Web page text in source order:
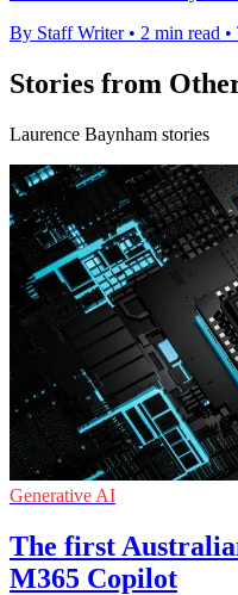
By Staff Writer • 2 min read •
Stories from
Laurence Baynham stories
Generative AI
The first
M365 Copilot